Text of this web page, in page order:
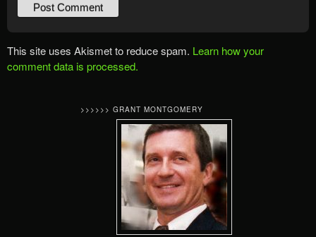
This site uses Akismet to reduce spam. Learn how your
comment data is processed.
>>>>>> GRANT MONTGOMERY